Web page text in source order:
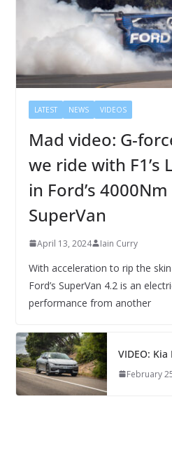
LATEST NEWS VIDEOS
Mad video: G-
we ride with F1’s
in Ford’s
SuperVan
April 13, 2024 Iain Curry
With acceleration to rip the
Ford’s SuperVan 4.2 is an
performance from another
VIDEO: Kia
February